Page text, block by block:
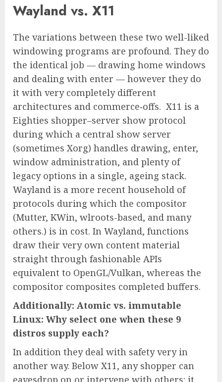
Wayland vs. X11
The variations between these two well-liked
windowing programs are profound. They do
the identical job — drawing home windows
and dealing with enter — however they do
it with very completely different
architectures and commerce‑offs. X11 is a
Eighties shopper–server show protocol
during which a central show server
(sometimes Xorg) handles drawing, enter,
window administration, and plenty of
legacy options in a single, ageing stack.
Wayland is a more recent household of
protocols during which the compositor
(Mutter, KWin, wlroots-based, and many
others.) is in cost. In Wayland, functions
draw their very own content material
straight through fashionable APIs
equivalent to OpenGL/Vulkan, whereas the
compositor composites completed buffers.
Additionally: Atomic vs. immutable
Linux: Why select one when these 9
distros supply each?
In addition they deal with safety very in
another way. Below X11, any shopper can
eavesdrop on or intervene with others: it